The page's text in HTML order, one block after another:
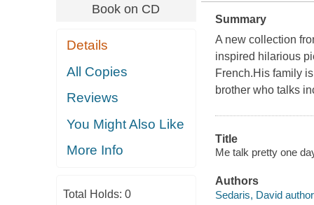
Book on CD
Details
All Copies
Reviews
You Might Also Like
More Info
Total Holds: 0
Summary
A new collection
inspired hilarious
French.His family
brother who talks
Title
Me talk pretty one
Authors
Sedaris, David